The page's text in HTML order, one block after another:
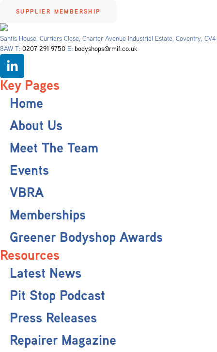
SUPPLIER MEMBERSHIP
Santis House, Curriers Close, Charter Avenue Industrial Estate, Coventry, CV4
8AW T: 0207 291 9750 E: bodyshops@rmif.co.uk
Key Pages
Home
About Us
Meet The Team
Events
VBRA
Memberships
Greener Bodyshop Awards
Resources
Latest News
Pit Stop Podcast
Press Releases
Repairer Magazine